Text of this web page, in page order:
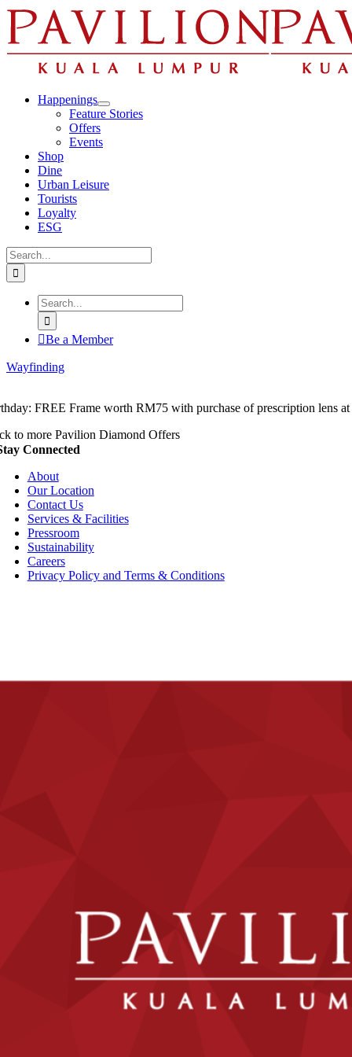
Skip
to
content
Happenings
Feature Stories
Offers
Events
Shop
Dine
Urban Leisure
Tourists
Loyalty
ESG
Search
for:
Search
for:
Be a Member
Wayfinding
FREE Frame worth RM75 with purchase of prescription lens at
to more Pavilion Diamond Offers
Connected
About
Our Location
Contact Us
Services & Facilities
Pressroom
Sustainability
Careers
Privacy Policy and Terms & Conditions